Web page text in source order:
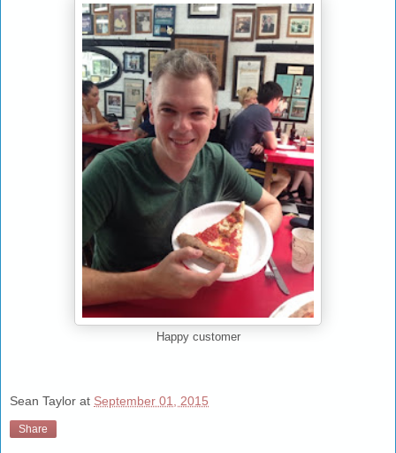
Happy customer
Sean Taylor at September 01, 2015
Share